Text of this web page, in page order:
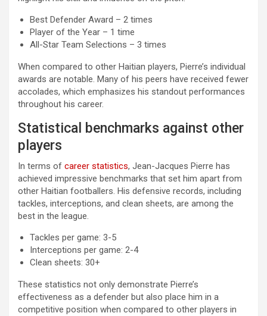
Best Defender Award – 2 times
Player of the Year – 1 time
All-Star Team Selections – 3 times
When compared to other Haitian players, Pierre’s individual
awards are notable. Many of his peers have received fewer
accolades, which emphasizes his standout performances
throughout his career.
Statistical benchmarks against other
players
In terms of career statistics, Jean-Jacques Pierre has
achieved impressive benchmarks that set him apart from
other Haitian footballers. His defensive records, including
tackles, interceptions, and clean sheets, are among the
best in the league.
Tackles per game: 3-5
Interceptions per game: 2-4
Clean sheets: 30+
These statistics not only demonstrate Pierre’s
effectiveness as a defender but also place him in a
competitive position when compared to other players in